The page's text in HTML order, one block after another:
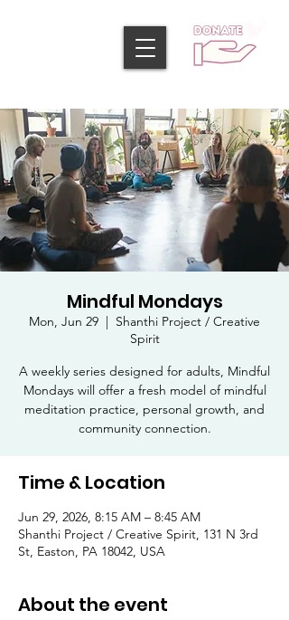
Mindful Mondays
Mon, Jun 29
  |
Shanthi Project / Creative
Spirit
A weekly series designed for adults, Mindful
Mondays will offer a fresh model of mindful
meditation practice, personal growth, and
community connection.
Time & Location
Jun 29, 2026, 8:15 AM – 8:45 AM
Shanthi Project / Creative Spirit, 131 N 3rd
St, Easton, PA 18042, USA
About the event